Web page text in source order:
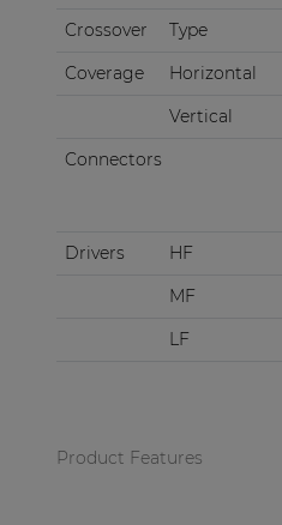
Crossover Type
Coverage
Horizontal
Vertical
Connectors
Drivers
HF
MF
LF
Product Features